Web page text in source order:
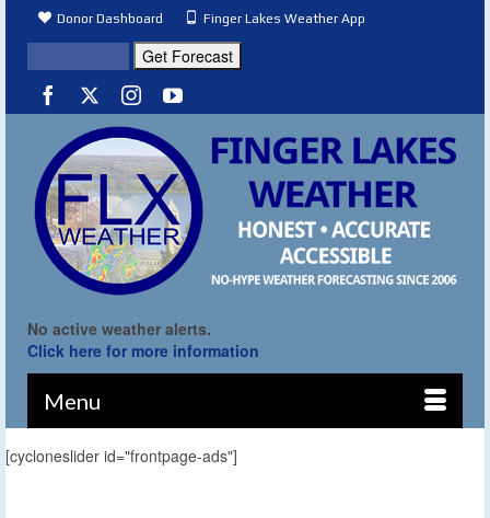
Donor Dashboard Finger Lakes Weather App
No active weather alerts.
Click here for more information
Menu
[cycloneslider id="frontpage-ads"]